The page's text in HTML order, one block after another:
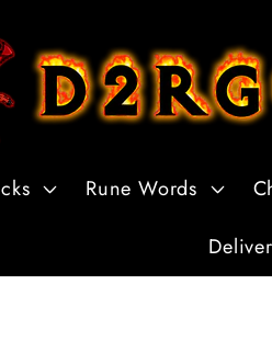
Rune Words